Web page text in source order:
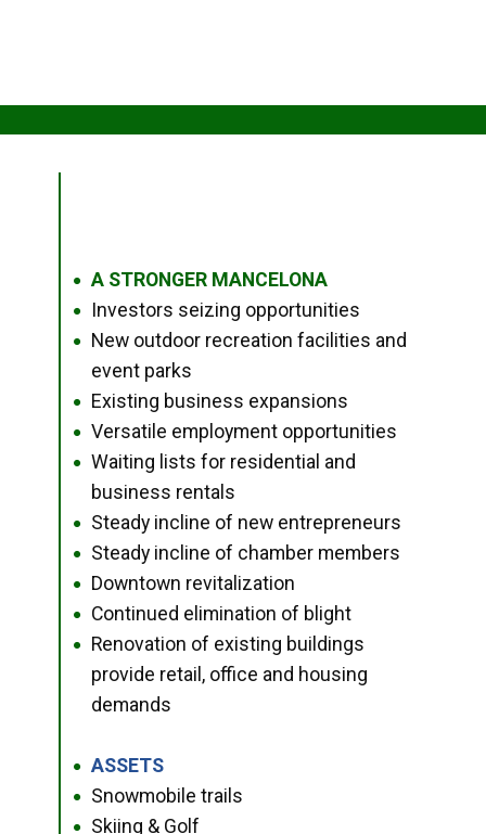
● A STRONGER MANCELONA
● Investors seizing opportunities
●
New outdoor recreation facilities and
event parks
● Existing business expansions
● Versatile employment opportunities
●
Waiting lists for residential and
business rentals
● Steady incline of new entrepreneurs
● Steady incline of chamber members
● Downtown revitalization
● Continued elimination of blight
●
Renovation of existing buildings
provide retail, office and housing
demands
● ASSETS
● Snowmobile trails
● Skiing & Golf